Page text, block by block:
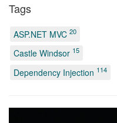
Tags
ASP.NET MVC 20
Castle Windsor 15
Dependency Injection 114